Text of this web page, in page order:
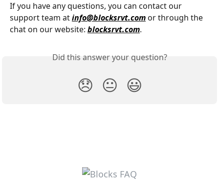
If you have any questions, you can contact our
support team at info@blocksrvt.com or through the
chat on our website: blocksrvt.com.
Did this answer your question?
😞 😐 😃